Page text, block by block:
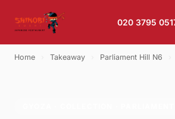
020 3795
Home Takeaway Parliament Hill N6